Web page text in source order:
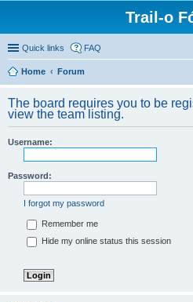
Trail-o
Quick links FAQ
Home Forum
The board requires you to be
view the team listing.
Username:
Password:
I forgot my password
Remember me
Hide my online status this session